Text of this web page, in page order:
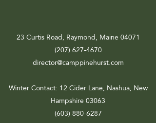
23 Curtis Road, Raymond, Maine 04071
(207) 627-4670
director@camppinehurst.com
Winter Contact: 12 Cider Lane, Nashua, New
Hampshire 03063
(603) 880-6287